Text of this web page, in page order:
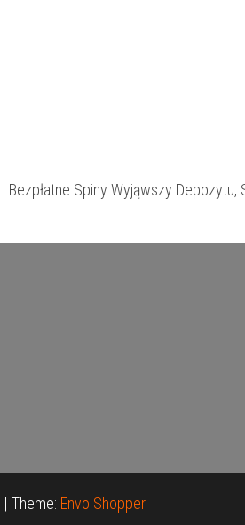
Bezpłatne Spiny Wyjąwszy
| Theme: Envo Shopper